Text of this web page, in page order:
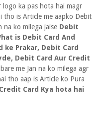
logo ka pas hota hai magr
tho is Article me aapko Debit
na ko milega jaise Debit
is Debit Card And
ke Prakar, Debit Card
Debit Card Aur Credit
me Jan na ko milega agr
tho aap is Article ko Pura
Card Kya hota hai